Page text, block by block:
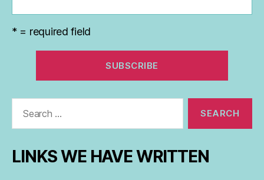
* = required field
LINKS WE HAVE WRITTEN